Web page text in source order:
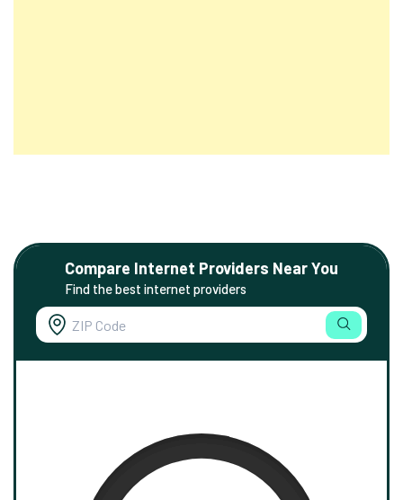
Compare Internet Providers Near You
Find the best internet providers